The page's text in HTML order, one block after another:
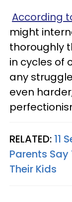
According
might
thoroughly
in cycles of
any
even
RELATED: 11
Parents
Their Kids